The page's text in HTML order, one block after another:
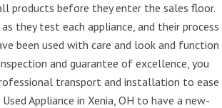
products before they enter the sales floor.
they test each appliance, and their process
been used with care and look and function
and guarantee of excellence, you
transport and installation to ease
Appliance in Xenia, OH to have a new-